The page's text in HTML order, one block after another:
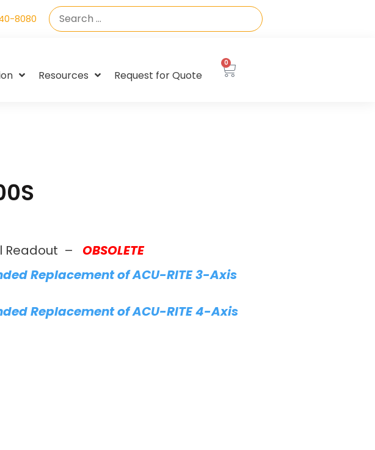
8080
Resources Request for Quote
0
Readout – OBSOLETE
Replacement of ACU-RITE 3-Axis
Replacement of ACU-RITE 4-Axis